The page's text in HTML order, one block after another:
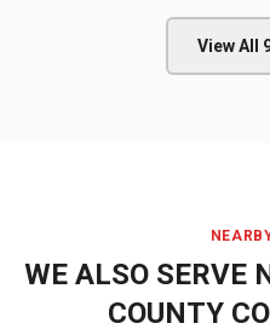
View All
WE ALSO SERVE
COUNTY